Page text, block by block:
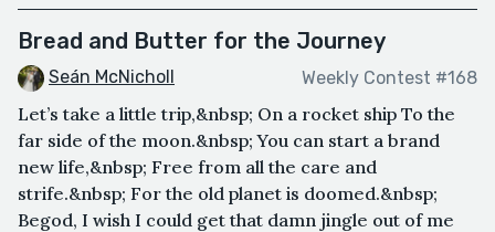
Bread and Butter for the Journey
Seán McNicholl Weekly Contest #168
Let’s take a little trip,&nbsp; On a rocket ship To the
far side of the moon.&nbsp; You can start a brand
new life,&nbsp; Free from all the care and
strife.&nbsp; For the old planet is doomed.&nbsp;
Begod, I wish I could get that damn jingle out of me